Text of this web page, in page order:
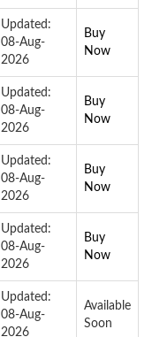
Updated:
08-Aug-
2026
Buy
Now
Updated:
08-Aug-
2026
Buy
Now
Updated:
08-Aug-
2026
Buy
Now
Updated:
08-Aug-
2026
Buy
Now
Updated:
08-Aug-
2026
Available
Soon